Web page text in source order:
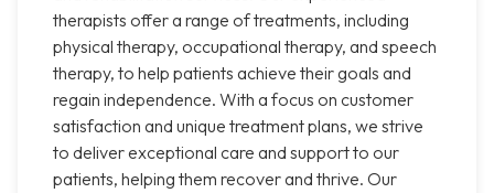
therapists offer a range of treatments, including
physical therapy, occupational therapy, and speech
therapy, to help patients achieve their goals and
regain independence. With a focus on customer
satisfaction and unique treatment plans, we strive
to deliver exceptional care and support to our
patients, helping them recover and thrive. Our